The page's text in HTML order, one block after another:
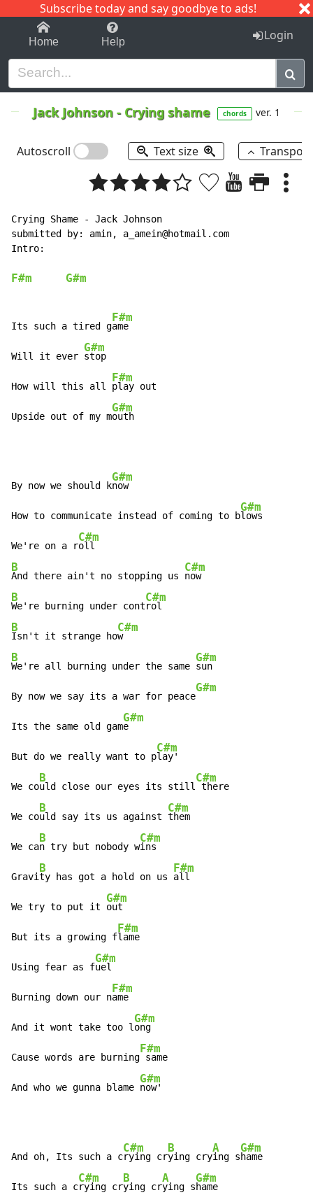
Subscribe today and say goodbye to ads!
1-9 C I J
Home Help Login
Jack Johnson - Crying shame chords ver. 1
Autoscroll Text size
Crying Shame - Jack Johnson
submitted by: amin, a_amein@hotmail.com
Intro:
F#m G#m
Its such a tired g
F#m
ame
Will it ever
G#m
stop
How will this all
F#m
play out
Upside out of my m
G#m
outh
By now we should k
G#m
now
How to communicate instead of coming to b
G#m
lows
We're on a r
C#m
B
And there ain't no stopping us
C#m
B
We're burning under cont
C#m
B
Isn't it strange ho
C#m
B
We're all burning under the same
G#m
sun
By now we say its a war for peace
G#m
Its the same old gam
G#m
e
But do we really want to p
C#m
lay'
We co
B
uld close our eyes its still
C#m
there
We co
B
uld say its us against
C#m
them
We ca
B
n try but nobody w
C#m
ins
Gravi
B
ty has got a hold on us
F#m
all
We try to put it
G#m
out
But its a growing f
F#m
lame
Using fear as f
G#m
uel
Burning down our n
F#m
ame
And it wont take too l
G#m
ong
Cause words are burning
F#m
same
And who we gunna blame
G#m
now'
And oh, Its such a c
C#m
rying cr
B
ying cry
A
ing s
G#m
hame
Its such a c
C#m
rying cr
B
ying cr
A
ying s
G#m
hame